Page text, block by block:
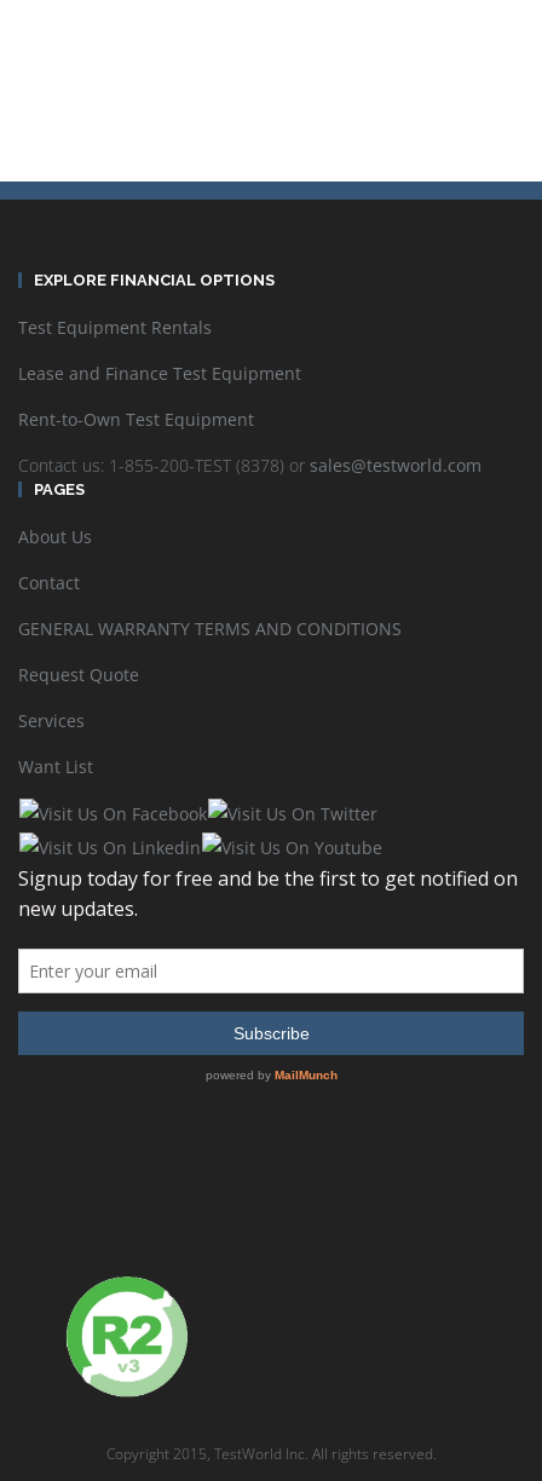
refurbished Rohde & Schwarz test equipment. Rental and lease
options available.
READ MORE SHOW DETAILS
Rohde & Schwarz – AMIQ04 I/Q Modulation Generator
READ MORE
READ MORE SHOW DETAILS
EXPLORE FINANCIAL OPTIONS
Test Equipment Rentals
Lease and Finance Test Equipment
Rent-to-Own Test Equipment
Contact us: 1-855-200-TEST (8378) or sales@testworld.com
PAGES
About Us
Contact
GENERAL WARRANTY TERMS AND CONDITIONS
Request Quote
Services
Want List
Copyright 2015, TestWorld Inc. All rights reserved.